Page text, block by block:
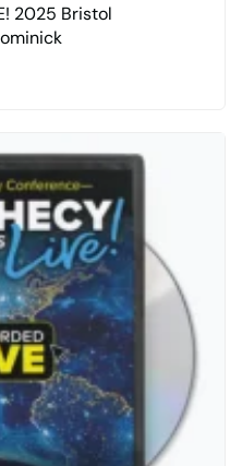
2025 Bristol